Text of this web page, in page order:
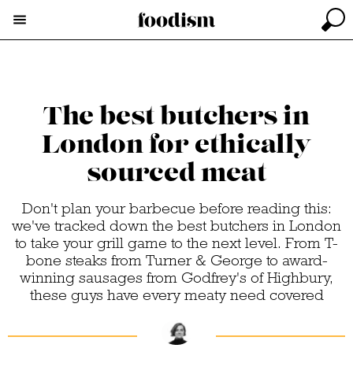
The best butchers in
London for ethically
sourced meat
Don't plan your barbecue before reading this:
we've tracked down the best butchers in London
to take your grill game to the next level. From T-
bone steaks from Turner & George to award-
winning sausages from Godfrey's of Highbury,
these guys have every meaty need covered